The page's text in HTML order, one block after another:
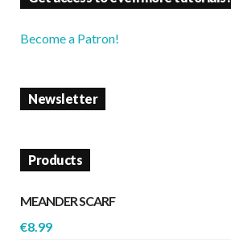
Become a Patron!
Newsletter
Products
MEANDER SCARF
€8.99